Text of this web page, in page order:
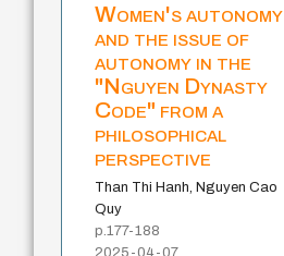
Women's autonomy
and the issue of
autonomy in the
"Nguyen Dynasty
Code" from a
philosophical
perspective
Than Thi Hanh, Nguyen Cao
Quy
p.177-188
2025-04-07